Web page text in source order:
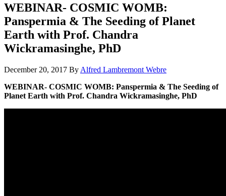
WEBINAR- COSMIC WOMB:
Panspermia & The Seeding of Planet
Earth with Prof. Chandra
Wickramasinghe, PhD
December 20, 2017 By Alfred Lambremont Webre
WEBINAR- COSMIC WOMB: Panspermia & The Seeding of
Planet Earth with Prof. Chandra Wickramasinghe, PhD